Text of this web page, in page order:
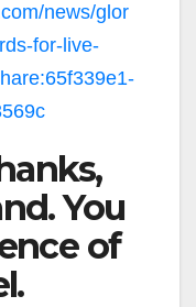
news/glor
for-live-
You
of